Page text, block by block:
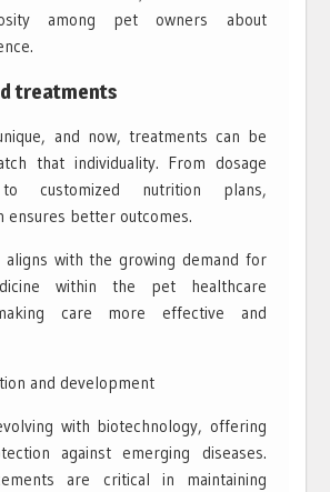
among pet owners about
treatments
and now, treatments can be
that individuality. From dosage
to customized nutrition plans,
ensures better outcomes.
aligns with the growing demand for
within the pet healthcare
care more effective and
and development
with biotechnology, offering
against emerging diseases.
are critical in maintaining